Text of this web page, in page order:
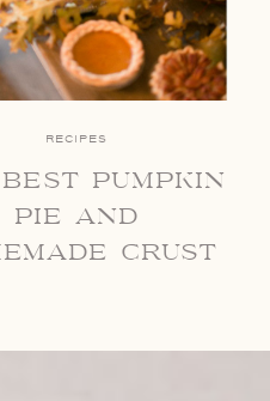
RECIPES
pumpkin
pie and
crust